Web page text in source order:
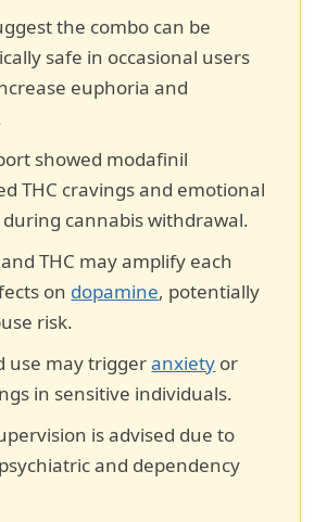
the combo can be
safe in occasional users
euphoria and
showed modafinil
THC cravings and emotional
cannabis withdrawal.
THC may amplify each
on dopamine, potentially
risk.
use may triggeranxiety or
in sensitive individuals.
is advised due to
and dependency